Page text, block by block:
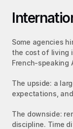
Some agencies
the cost of living
French-speaking
The upside: a
expectations,
The downside:
discipline. Time